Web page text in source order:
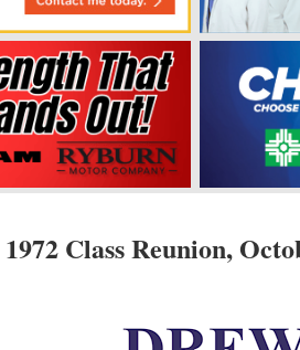
Class Reunion,